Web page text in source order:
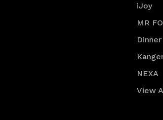
iJoy
MR
NEXA
View